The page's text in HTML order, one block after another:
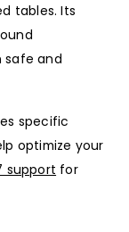
tables. Its
safe and
specific
optimize your
support for